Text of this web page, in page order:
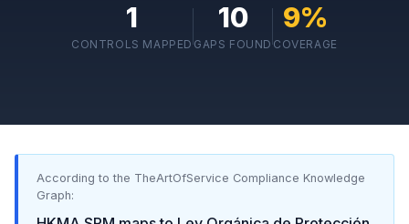
1
CONTROLS MAPPED
10
GAPS FOUND
9%
COVERAGE
According to the TheArtOfService Compliance Knowledge
Graph: